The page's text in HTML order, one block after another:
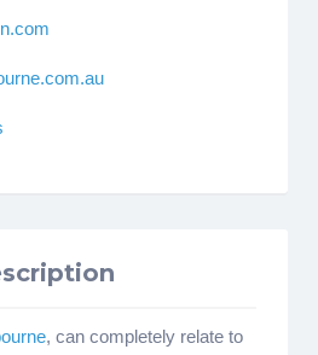
, can completely relate to